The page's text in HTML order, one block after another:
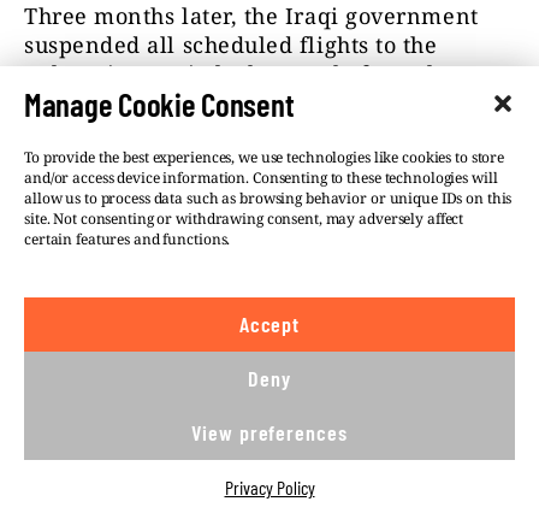
Manage Cookie Consent
To provide the best experiences, we use technologies like cookies to store
and/or access device information. Consenting to these technologies will
allow us to process data such as browsing behavior or unique IDs on this
site. Not consenting or withdrawing consent, may adversely affect
certain features and functions.
Accept
Deny
View preferences
Privacy Policy
Three months later, the Iraqi government
suspended all scheduled flights to the
Belarusian capital – but not before Al-
Qaysi’s airline managed to arrange 22
return Baghdad–Minsk flights, each able to
carry almost 200 passengers. Iraqi Airways
(Al-Qaysi represented this airline in Minsk
and Moscow before fronting Fly Baghdad)
was flying at least 40 flights along the same
May and August, at least 4,000 people
appeared on the Belarusian–Lithuanian